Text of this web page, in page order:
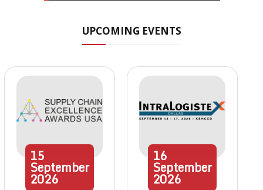
UPCOMING EVENTS
15
September
2026
16
September
2026